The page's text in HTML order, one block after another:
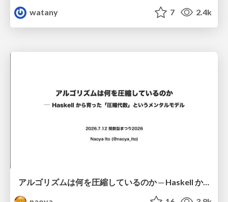
watany
7 2.4k
アルゴリズムは何を圧縮しているのか ─ Haskell から育った「圧縮代数」というメンタルモデル